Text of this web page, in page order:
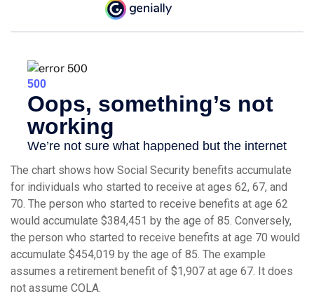
The chart shows how Social Security benefits accumulate
for individuals who started to receive at ages 62, 67, and
70. The person who started to receive benefits at age 62
would accumulate $384,451 by the age of 85. Conversely,
the person who started to receive benefits at age 70 would
accumulate $454,019 by the age of 85. The example
assumes a retirement benefit of $1,907 at age 67. It does
not assume COLA.